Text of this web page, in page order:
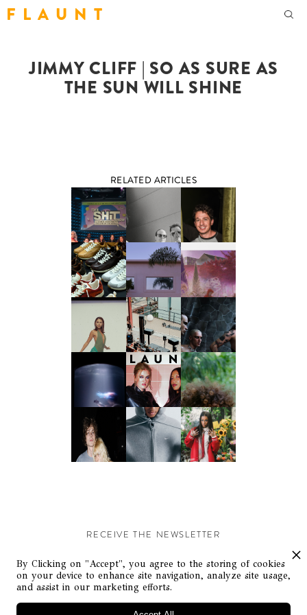
F L A U N T
JIMMY CLIFF | SO AS SURE AS
THE SUN WILL SHINE
RELATED ARTICLES
RECEIVE THE NEWSLETTER
Stay up-to-date with exclusive events and content.
By Clicking on "Accept", you agree to the storing of cookies
on your device to enhance site navigation, analyze site usage,
and assist in our marketing efforts.